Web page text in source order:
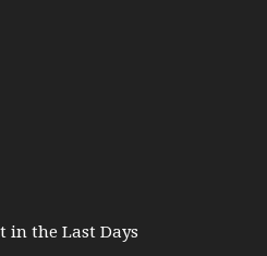
in the Last Days